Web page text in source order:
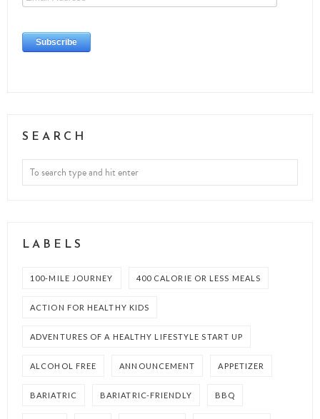
SEARCH
LABELS
100-MILE JOURNEY 400 CALORIE OR LESS MEALS
ACTION FOR HEALTHY KIDS
ADVENTURES OF A HEALTHY LIFESTYLE START UP
ALCOHOL FREE ANNOUNCEMENT APPETIZER
BARIATRIC BARIATRIC-FRIENDLY BBQ